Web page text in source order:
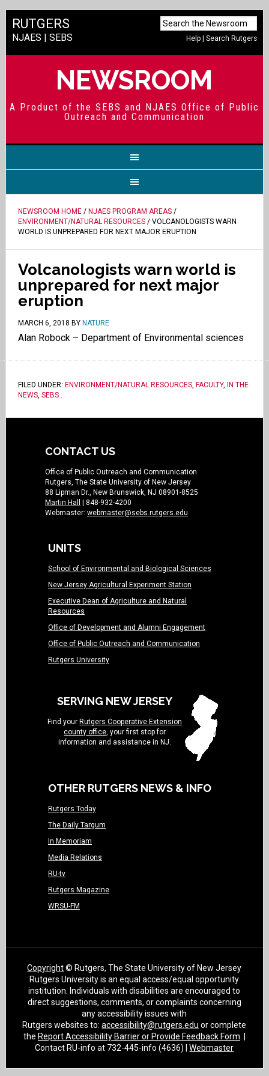
Help |Search Rutgers
RUTGERS
NJAES | SEBS
NEWSROOM
A Product of the SEBS and NJAES Office of Public
Outreach and Communication
NEWSROOM HOME/ NJAES PROGRAM AREAS/
ENVIRONMENT/NATURAL RESOURCES/ VOLCANOLOGISTS WARN
WORLD IS UNPREPARED FOR NEXT MAJOR ERUPTION
Volcanologists warn world is
unprepared for next major
eruption
MARCH 6, 2018 BY NATURE
Alan Robock – Department of Environmental sciences
FILED UNDER: ENVIRONMENT/NATURAL RESOURCES, FACULTY,
IN THE
NEWS, SEBS.
CONTACT US
Office of Public Outreach and Communication
Rutgers, The State University of New Jersey
88 Lipman Dr., New Brunswick, NJ 08901-8525
Martin Hall
| 848-932-4200
Webmaster: webmaster@sebs.rutgers.edu
UNITS
School of Environmental and Biological Sciences
New Jersey Agricultural Experiment Station
Executive Dean of Agriculture and Natural
Resources
Office of Development and Alumni Engagement
Office of Public Outreach and Communication
Rutgers University
SERVING NEW JERSEY
Find your Rutgers Cooperative Extension
county office, your first stop for
information and assistance in NJ.
OTHER RUTGERS NEWS & INFO
Rutgers Today
The Daily Targum
In Memoriam
Media Relations
RU-tv
Rutgers Magazine
WRSU-FM
Copyright© Rutgers, The State University of New Jersey
Rutgers University is an equal access/equal opportunity
institution. Individuals with disabilities are encouraged to
direct suggestions, comments, or complaints concerning
any accessibility issues with
Rutgers websites to:accessibility@rutgers.edu or complete
the Report Accessibility Barrier or Provide Feedback Form
Contact RU-info at 732-445-info (4636) |Webmaster